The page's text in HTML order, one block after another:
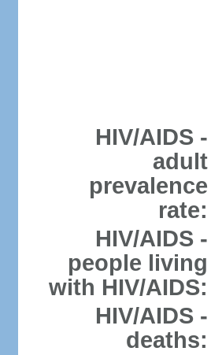
HIV/AIDS -
adult
prevalence
rate:
HIV/AIDS -
people living
with HIV/AIDS:
HIV/AIDS -
deaths: